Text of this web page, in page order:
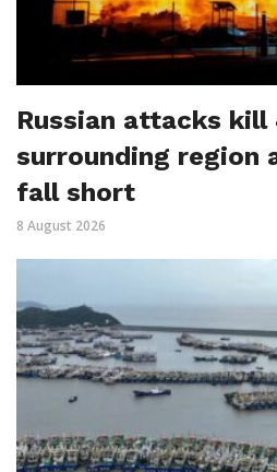
Russian attacks kill
surrounding region
fall short
8 August 2026